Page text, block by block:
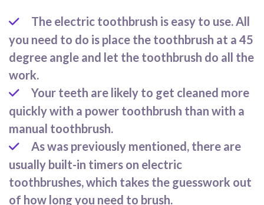
The electric toothbrush is easy to use. All
you need to do is place the toothbrush at a 45
degree angle and let the toothbrush do all the
work.
Your teeth are likely to get cleaned more
quickly with a power toothbrush than with a
manual toothbrush.
As was previously mentioned, there are
usually built-in timers on electric
toothbrushes, which takes the guesswork out
of how long you need to brush.